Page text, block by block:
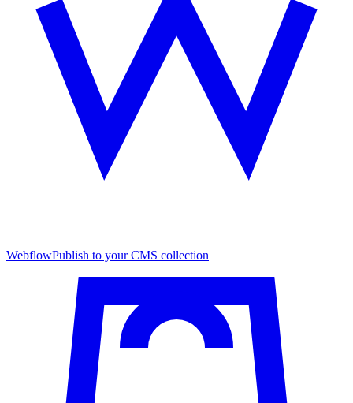
WebflowPublish to your CMS collection